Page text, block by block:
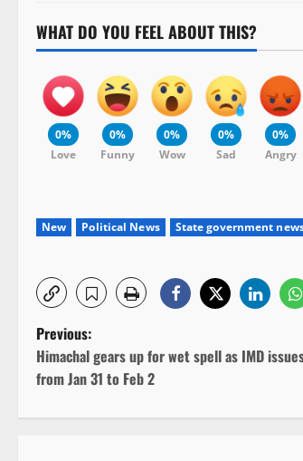
WHAT DO YOU FEEL ABOUT THIS?
0%
Love
0%
Funny
0%
Wow
0%
Sad
0%
Angry
New Political News State government
P
o
s
Previous:
Himachal gears up for wet spell as IMD
from Jan 31 to Feb 2